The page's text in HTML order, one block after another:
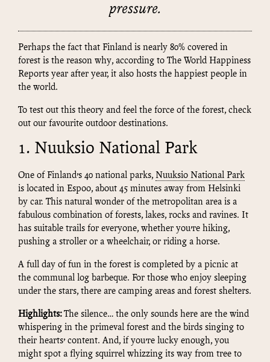
pressure.
Perhaps the fact that Finland is nearly 80% covered in
forest is the reason why, according to The World Happiness
Reports year after year, it also hosts the happiest people in
the world.
To test out this theory and feel the force of the forest, check
out our favourite outdoor destinations.
1. Nuuksio National Park
One of Finland’s 40 national parks,Nuuksio National Park
is located in Espoo, about 45 minutes away from Helsinki
by car. This natural wonder of the metropolitan area is a
fabulous combination of forests, lakes, rocks and ravines. It
has suitable trails for everyone, whether you’re hiking,
pushing a stroller or a wheelchair, or riding a horse.
A full day of fun in the forest is completed by a picnic at
the communal log barbeque. For those who enjoy sleeping
under the stars, there are camping areas and forest shelters.
Highlights:The silence… the only sounds here are the wind
whispering in the primeval forest and the birds singing to
their hearts’ content. And, if you’re lucky enough, you
might spot a flying squirrel whizzing its way from tree to